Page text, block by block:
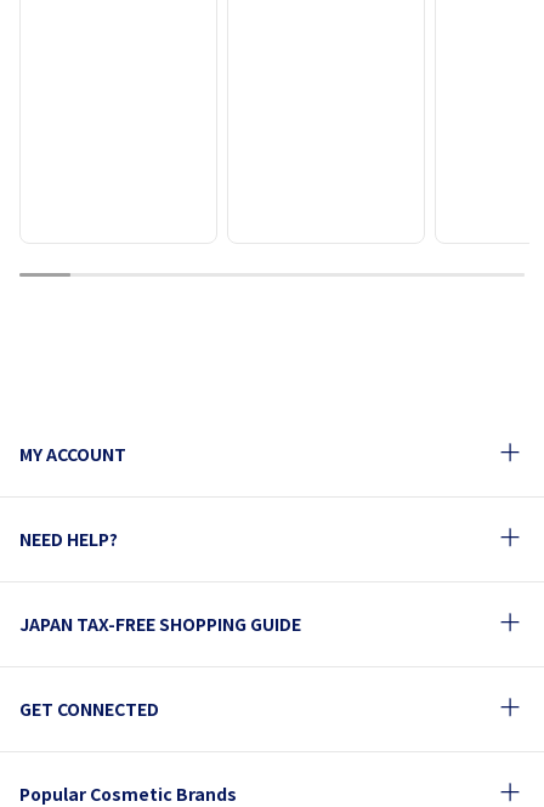
1 2 3 4 5 6 7 8 9 10
MY ACCOUNT
NEED HELP?
JAPAN TAX-FREE SHOPPING GUIDE
GET CONNECTED
Popular Cosmetic Brands